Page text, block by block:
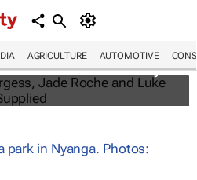
AGRICULTURE AUTOMOTIVE
young
at the sustainability